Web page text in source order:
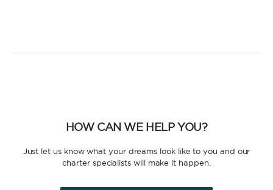
HOW CAN WE HELP YOU?
Just let us know what your dreams look like to you and our
charter specialists will make it happen.